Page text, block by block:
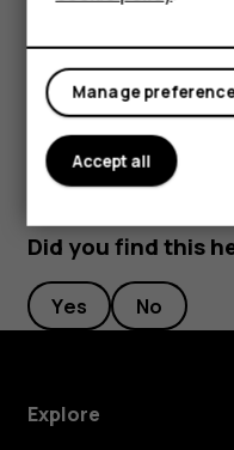
off charging, and if
authorized service
Did you find this
Yes No
Explore
Manage
Accept all